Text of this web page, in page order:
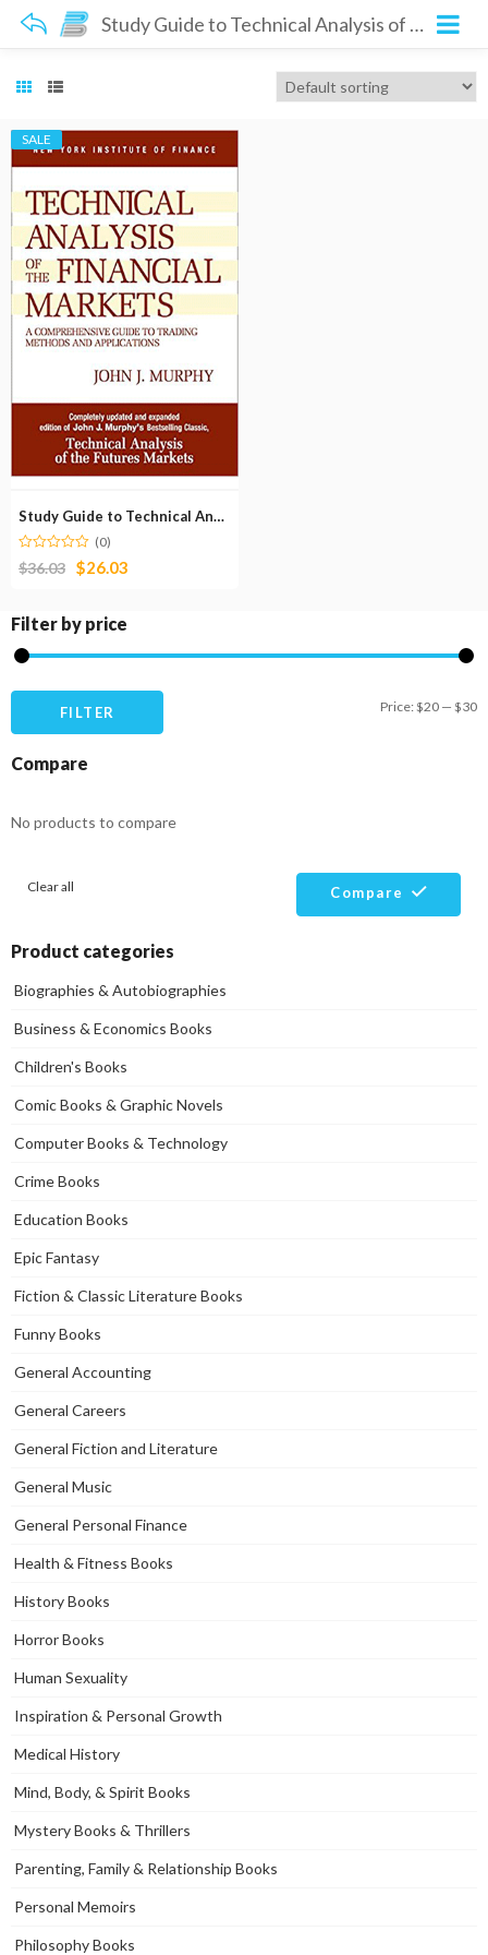
Study Guide to Technical Analysis of the Financial Markets
SALE
Study Guide to Technical Analysis of the Financial Markets
(0)
$36.03 $26.03
Filter by price
FILTER Price:$20 — $30
Compare
No products to compare
Clear all Compare
Product categories
Biographies & Autobiographies
Business & Economics Books
Children's Books
Comic Books & Graphic Novels
Computer Books & Technology
Crime Books
Education Books
Epic Fantasy
Fiction & Classic Literature Books
Funny Books
General Accounting
General Careers
General Fiction and Literature
General Music
General Personal Finance
Health & Fitness Books
History Books
Horror Books
Human Sexuality
Inspiration & Personal Growth
Medical History
Mind, Body, & Spirit Books
Mystery Books & Thrillers
Parenting, Family & Relationship Books
Personal Memoirs
Philosophy Books